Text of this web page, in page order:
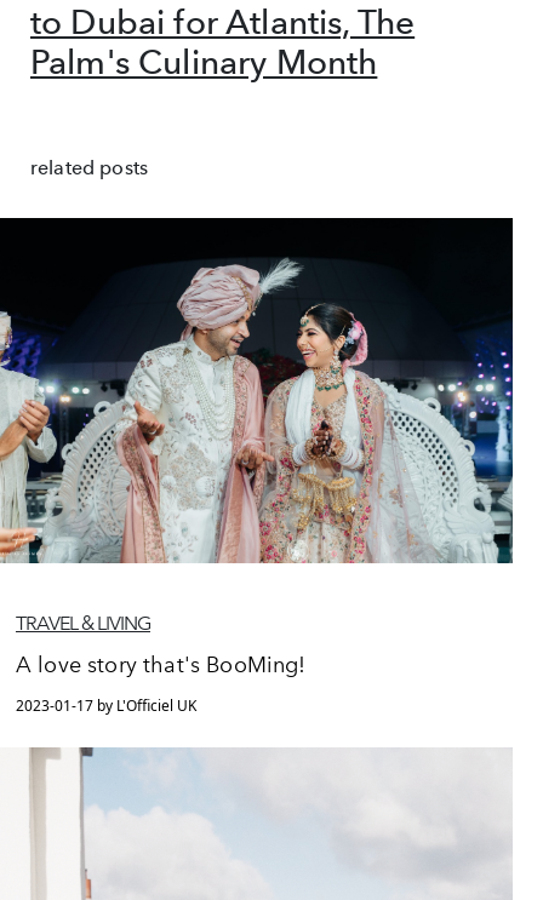
to Dubai for Atlantis, The
Palm's Culinary Month
related posts
TRAVEL & LIVING
A love story that's BooMing!
2023-01-17 by L'Officiel UK